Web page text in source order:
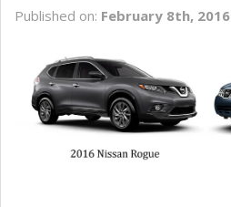
Published on: February 8th, 2016